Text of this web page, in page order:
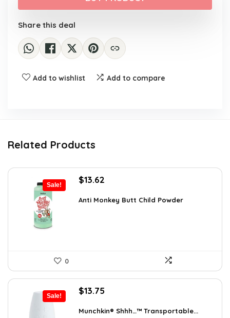
$19.99.
$18.15.
Share this deal
Add to wishlist Add to compare
Related Products
Sale!
Original
was:
$13.62
is:
Anti Monkey Butt Child Powder
0
Sale!
Original
was:
$13.75
is:
Munchkin® Shhh…™ Transportable...